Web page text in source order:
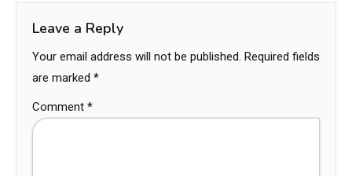
Leave a Reply
Your email address will not be published. Required fields
are marked *
Comment *